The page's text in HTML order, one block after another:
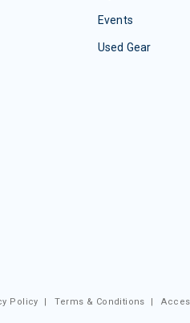
Events
Used Gear
Policy |Terms & Conditions |